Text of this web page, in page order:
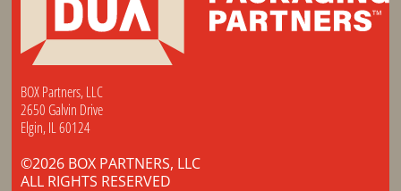
BOX Partners, LLC
2650 Galvin Drive
Elgin, IL 60124
©2026 BOX PARTNERS, LLC
ALL RIGHTS RESERVED